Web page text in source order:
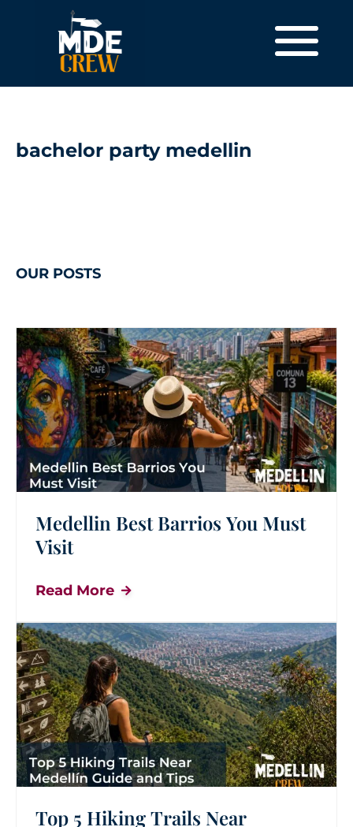
bachelor party medellin
OUR POSTS
Medellin Best Barrios You Must
Visit
Read More
Top 5 Hiking Trails Near